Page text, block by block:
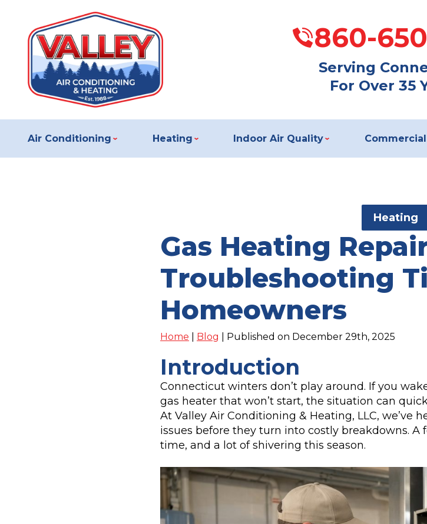
860-
Serving
For Over 35
Air Conditioning Heating Indoor Air Quality Commercial
Heating
Gas Heating
Troubleshooting
Homeowners
Home Blog | Published on December 29th, 2025
Introduction
Connecticut winters don’t play around. If you
gas heater that won’t start, the situation can
At Valley Air Conditioning & Heating, LLC, we’ve
issues before they turn into costly breakdowns. A
time, and a lot of shivering this season.